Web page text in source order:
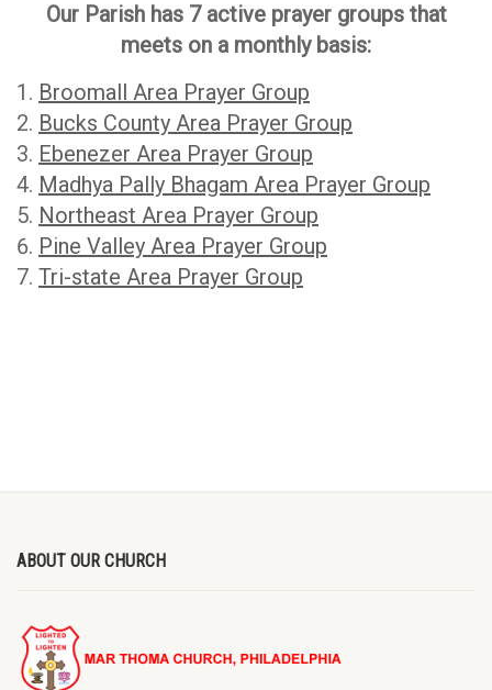
Our Parish has 7 active prayer groups that
meets on a monthly basis:
Broomall Area Prayer Group
Bucks County Area Prayer Group
Ebenezer Area Prayer Group
Madhya Pally Bhagam Area Prayer Group
Northeast Area Prayer Group
Pine Valley Area Prayer Group
Tri-state Area Prayer Group
ABOUT OUR CHURCH